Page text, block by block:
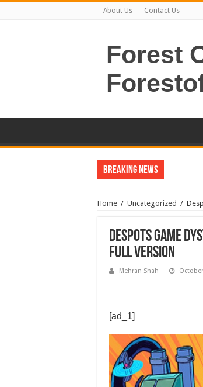
About Us Contact Us
Forest
Breaking News
Home / Uncategorized /
Despots Game
Full Version
Mehran Shah
[ad_1]